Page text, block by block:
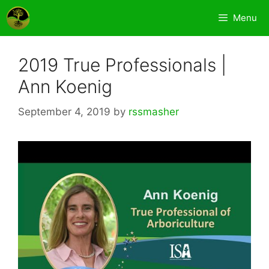
Skip
to
content
Menu
2019 True Professionals |
Ann Koenig
September 4, 2019 by rssmasher